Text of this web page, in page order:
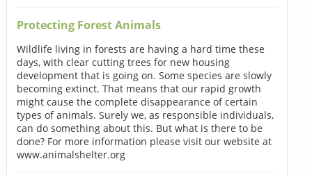
Protecting Forest Animals
Wildlife living in forests are having a hard time these
days, with clear cutting trees for new housing
development that is going on. Some species are slowly
becoming extinct. That means that our rapid growth
might cause the complete disappearance of certain
types of animals. Surely we, as responsible individuals,
can do something about this. But what is there to be
done? For more information please visit our website at
www.animalshelter.org